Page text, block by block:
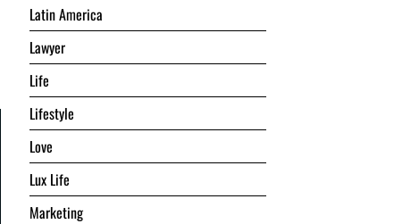
Latin America
Lawyer
Life
Lifestyle
Love
Lux Life
Marketing